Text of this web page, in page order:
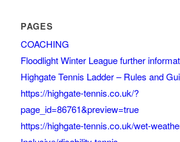
PAGES
COACHING
Floodlight Winter League further
Highgate Tennis Ladder – Rules and
https://highgate-tennis.co.uk/?
page_id=86761&preview=true
https://highgate-tennis.co.uk/wet-